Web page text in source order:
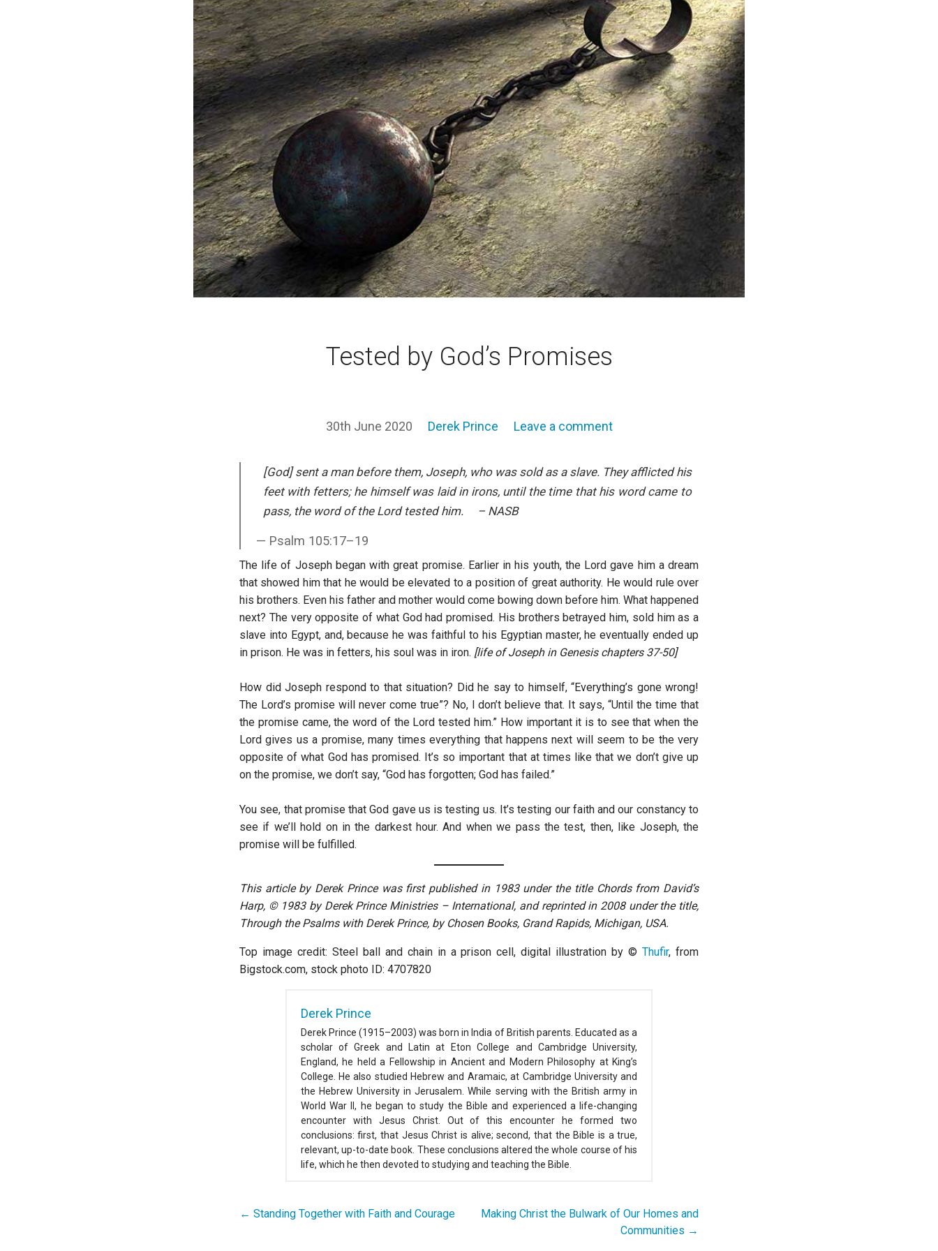
Tested by God’s Promises
30th June 2020 Derek Prince Leave a comment
[God] sent a man before them, Joseph, who was sold as a slave. They afflicted his
feet with fetters; he himself was laid in irons, until the time that his word came to
pass, the word of the Lord tested him. – NASB
Psalm 105:17–19
The life of Joseph began with great promise. Earlier in his youth, the Lord gave him a dream
that showed him that he would be elevated to a position of great authority. He would rule over
his brothers. Even his father and mother would come bowing down before him. What happened
next? The very opposite of what God had promised. His brothers betrayed him, sold him as a
slave into Egypt, and, because he was faithful to his Egyptian master, he eventually ended up
in prison. He was in fetters, his soul was in iron. [life of Joseph in Genesis chapters 37-50]
How did Joseph respond to that situation? Did he say to himself, “Everything’s gone wrong!
The Lord’s promise will never come true”? No, I don’t believe that. It says, “Until the time that
the promise came, the word of the Lord tested him.” How important it is to see that when the
Lord gives us a promise, many times everything that happens next will seem to be the very
opposite of what God has promised. It’s so important that at times like that we don’t give up
on the promise, we don’t say, “God has forgotten; God has failed.”
You see, that promise that God gave us is testing us. It’s testing our faith and our constancy to
see if we’ll hold on in the darkest hour. And when we pass the test, then, like Joseph, the
promise will be fulfilled.
This article by Derek Prince was first published in 1983 under the title Chords from David’s
Harp, © 1983 by Derek Prince Ministries – International, and reprinted in 2008 under the title,
Through the Psalms with Derek Prince, by Chosen Books, Grand Rapids, Michigan, USA.
Top image credit: Steel ball and chain in a prison cell, digital illustration by ©Thufir, from
Bigstock.com, stock photo ID: 4707820
Derek Prince
Derek Prince (1915–2003) was born in India of British parents. Educated as a
scholar of Greek and Latin at Eton College and Cambridge University,
England, he held a Fellowship in Ancient and Modern Philosophy at King’s
College. He also studied Hebrew and Aramaic, at Cambridge University and
the Hebrew University in Jerusalem. While serving with the British army in
World War II, he began to study the Bible and experienced a life-changing
encounter with Jesus Christ. Out of this encounter he formed two
conclusions: first, that Jesus Christ is alive; second, that the Bible is a true,
relevant, up-to-date book. These conclusions altered the whole course of his
life, which he then devoted to studying and teaching the Bible.
Post
← Standing Together with Faith and Courage
Making Christ the Bulwark of Our Homes and
Communities →